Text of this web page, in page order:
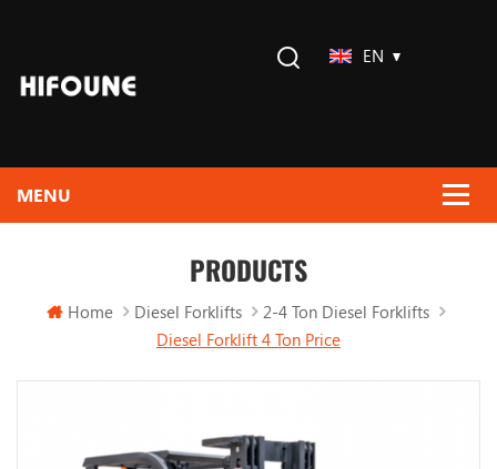
EN
PRODUCTS
Home Diesel Forklifts
2-4 Ton Diesel Forklifts
Diesel Forklift 4 Ton Price